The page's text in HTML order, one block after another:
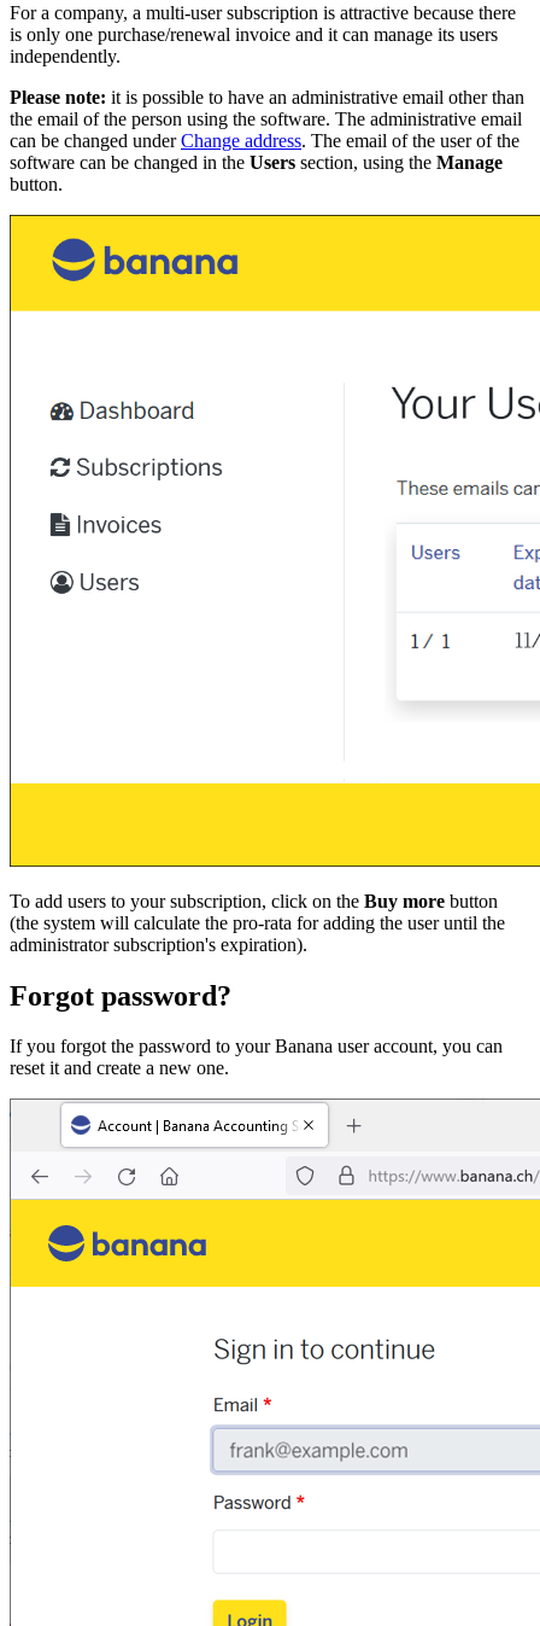
For a company, a multi-user subscription is attractive because there
is only one purchase/renewal invoice and it can manage its users
independently.
Please note: it is possible to have an administrative email other than
the email of the person using the software. The administrative email
can be changed underChange address. The email of the user of the
software can be changed in the Users section, using the Manage
button.
To add users to your subscription, click on the Buy more button
(the system will calculate the pro-rata for adding the user until the
administrator subscription's expiration).
Forgot password?
If you forgot the password to your Banana user account, you can
reset it and create a new one.